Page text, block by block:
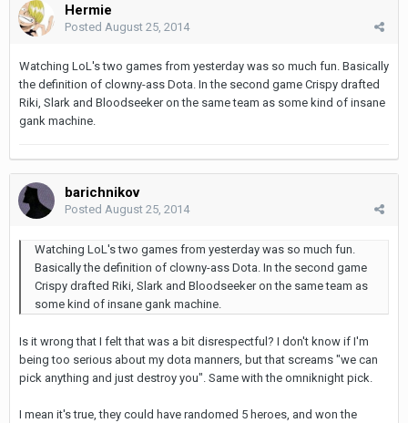
Hermie
Posted August 25, 2014
Watching LoL's two games from yesterday was so much fun. Basically
the definition of clowny-ass Dota. In the second game Crispy drafted
Riki, Slark and Bloodseeker on the same team as some kind of insane
gank machine.
barichnikov
Posted August 25, 2014
Watching LoL's two games from yesterday was so much fun.
Basically the definition of clowny-ass Dota. In the second game
Crispy drafted Riki, Slark and Bloodseeker on the same team as
some kind of insane gank machine.
Is it wrong that I felt that was a bit disrespectful? I don't know if I'm
being too serious about my dota manners, but that screams "we can
pick anything and just destroy you". Same with the omniknight pick.
I mean it's true, they could have randomed 5 heroes, and won the